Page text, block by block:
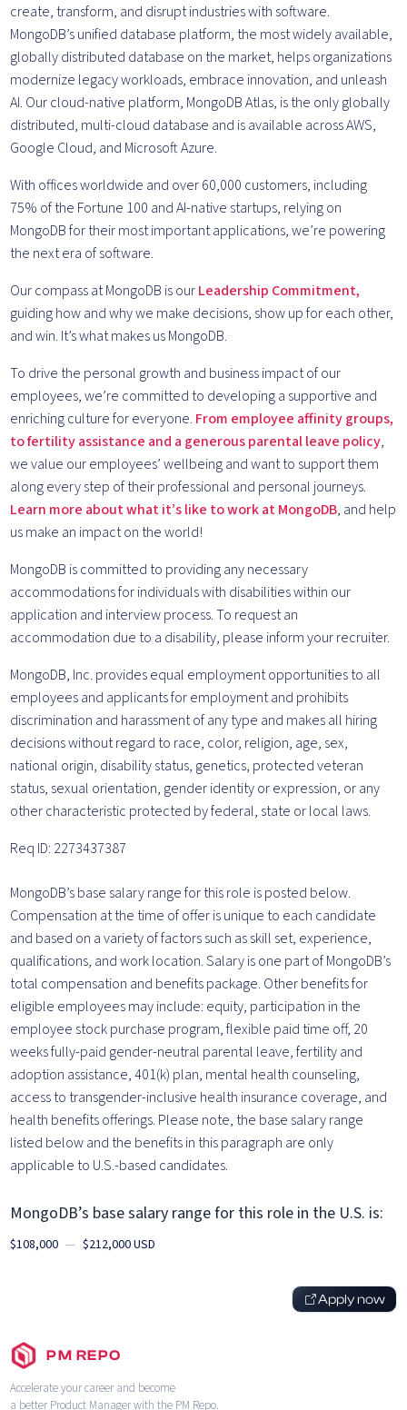
create, transform, and disrupt industries with software.
MongoDB’s unified database platform, the most widely available,
globally distributed database on the market, helps organizations
modernize legacy workloads, embrace innovation, and unleash
AI. Our cloud-native platform, MongoDB Atlas, is the only globally
distributed, multi-cloud database and is available across AWS,
Google Cloud, and Microsoft Azure.
With offices worldwide and over 60,000 customers, including
75% of the Fortune 100 and AI-native startups, relying on
MongoDB for their most important applications, we’re powering
the next era of software.
Our compass at MongoDB is ourLeadership Commitment,
guiding how and why we make decisions, show up for each other,
and win. It’s what makes us MongoDB.
To drive the personal growth and business impact of our
employees, we’re committed to developing a supportive and
enriching culture for everyone. From employee affinity groups,
to fertility assistance and a generous parental leave policy,
we value our employees’ wellbeing and want to support them
along every step of their professional and personal journeys.
Learn more about what it’s like to work at MongoDB, and help
us make an impact on the world!
MongoDB is committed to providing any necessary
accommodations for individuals with disabilities within our
application and interview process. To request an
accommodation due to a disability, please inform your recruiter.
MongoDB, Inc. provides equal employment opportunities to all
employees and applicants for employment and prohibits
discrimination and harassment of any type and makes all hiring
decisions without regard to race, color, religion, age, sex,
national origin, disability status, genetics, protected veteran
status, sexual orientation, gender identity or expression, or any
other characteristic protected by federal, state or local laws.
Req ID: 2273437387
MongoDB’s base salary range for this role is posted below.
Compensation at the time of offer is unique to each candidate
and based on a variety of factors such as skill set, experience,
qualifications, and work location. Salary is one part of MongoDB’s
total compensation and benefits package. Other benefits for
eligible employees may include: equity, participation in the
employee stock purchase program, flexible paid time off, 20
weeks fully-paid gender-neutral parental leave, fertility and
adoption assistance, 401(k) plan, mental health counseling,
access to transgender-inclusive health insurance coverage, and
health benefits offerings. Please note, the base salary range
listed below and the benefits in this paragraph are only
applicable to U.S.-based candidates.
MongoDB’s base salary range for this role in the U.S. is:
$108,000 — $212,000 USD
Apply now
PM REPO
Accelerate your career and become
a better Product Manager with the PM Repo.